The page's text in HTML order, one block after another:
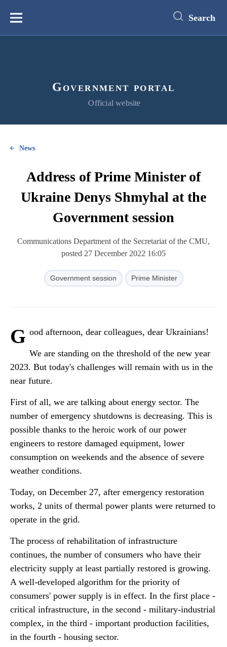
content
Меню Search
Government portal
Official website
News
Address of Prime Minister of
Ukraine Denys Shmyhal at the
Government session
Communications Department of the Secretariat of the CMU,
posted 27 December 2022 16:05
Government session Prime Minister
G ood afternoon, dear colleagues, dear Ukrainians!
We are standing on the threshold of the new year
2023. But today's challenges will remain with us in the
near future.
First of all, we are talking about energy sector. The
number of emergency shutdowns is decreasing. This is
possible thanks to the heroic work of our power
engineers to restore damaged equipment, lower
consumption on weekends and the absence of severe
weather conditions.
Today, on December 27, after emergency restoration
works, 2 units of thermal power plants were returned to
operate in the grid.
The process of rehabilitation of infrastructure
continues, the number of consumers who have their
electricity supply at least partially restored is growing.
A well-developed algorithm for the priority of
consumers' power supply is in effect. In the first place -
critical infrastructure, in the second - military-industrial
complex, in the third - important production facilities,
in the fourth - housing sector.